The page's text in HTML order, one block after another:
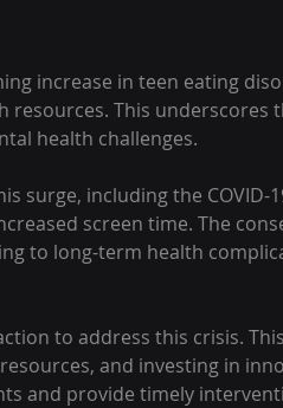
increase in teen eating
This underscores
health challenges.
surge, including the COVID-
screen time. The
to long-term health
to address this crisis.
and investing in
and provide timely